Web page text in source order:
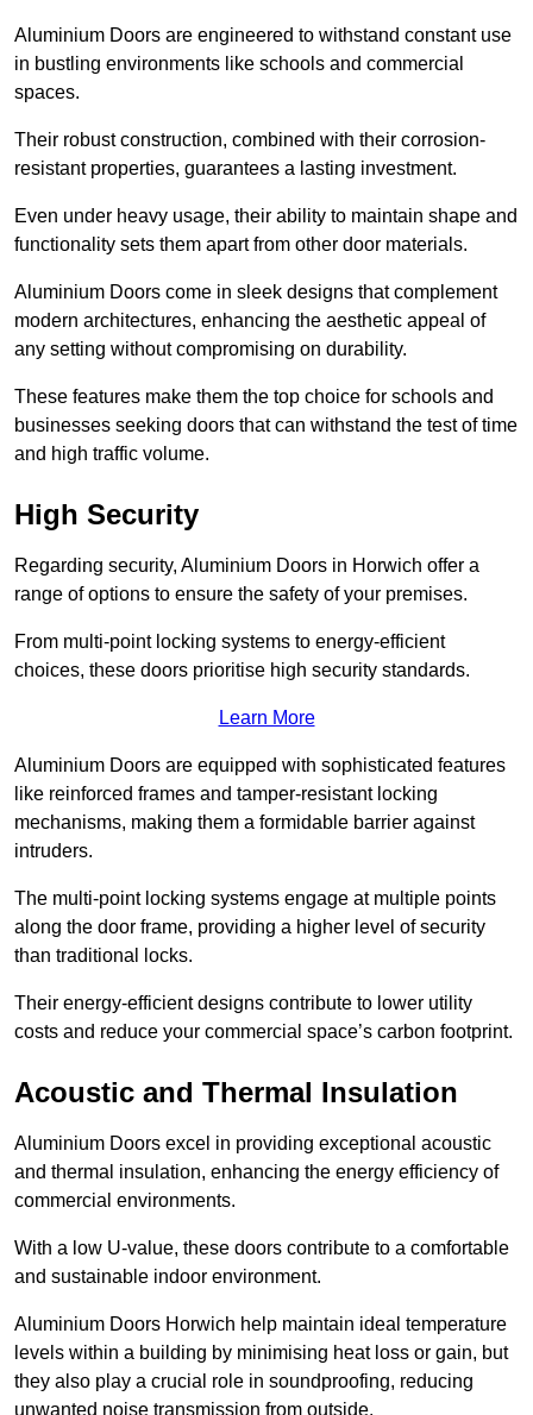
Aluminium Doors are engineered to withstand constant use
in bustling environments like schools and commercial
spaces.
Their robust construction, combined with their corrosion-
resistant properties, guarantees a lasting investment.
Even under heavy usage, their ability to maintain shape and
functionality sets them apart from other door materials.
Aluminium Doors come in sleek designs that complement
modern architectures, enhancing the aesthetic appeal of
any setting without compromising on durability.
These features make them the top choice for schools and
businesses seeking doors that can withstand the test of time
and high traffic volume.
High Security
Regarding security, Aluminium Doors in Horwich offer a
range of options to ensure the safety of your premises.
From multi-point locking systems to energy-efficient
choices, these doors prioritise high security standards.
Learn More
Aluminium Doors are equipped with sophisticated features
like reinforced frames and tamper-resistant locking
mechanisms, making them a formidable barrier against
intruders.
The multi-point locking systems engage at multiple points
along the door frame, providing a higher level of security
than traditional locks.
Their energy-efficient designs contribute to lower utility
costs and reduce your commercial space’s carbon footprint.
Acoustic and Thermal Insulation
Aluminium Doors excel in providing exceptional acoustic
and thermal insulation, enhancing the energy efficiency of
commercial environments.
With a low U-value, these doors contribute to a comfortable
and sustainable indoor environment.
Aluminium Doors Horwich help maintain ideal temperature
levels within a building by minimising heat loss or gain, but
they also play a crucial role in soundproofing, reducing
unwanted noise transmission from outside.